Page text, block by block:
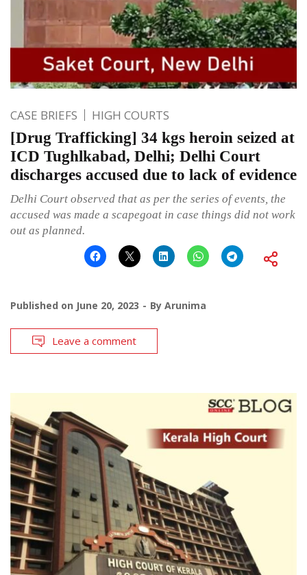
CASE BRIEFS HIGH COURTS
[Drug Trafficking] 34 kgs heroin seized at
ICD Tughlkabad, Delhi; Delhi Court
discharges accused due to lack of evidence
Delhi Court observed that as per the series of events, the
accused was made a scapegoat in case things did not work
out as planned.
Published on June 20, 2023 By Arunima
Leave a comment